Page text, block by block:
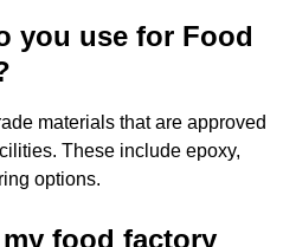
you use for Food
materials that are approved
These include epoxy,
options.
food factory